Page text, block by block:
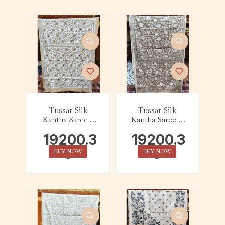
Tussar Silk
Kantha Saree –
Floral
19200.3
0
BUY NOW
Tussar Silk
Kantha Saree –
Floral
19200.3
0
BUY NOW